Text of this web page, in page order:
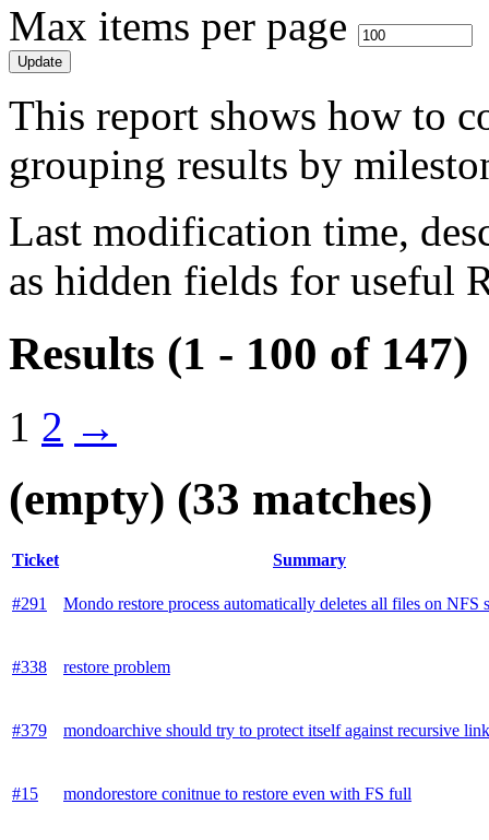
Max items per page
This report shows how to
grouping results by
Last modification time,
as hidden fields for useful
Results (1 - 100 of 147)
1 2 →
(empty) (33 matches)
Ticket Summary
#291 Mondo restore process automatically deletes all files on NFS
#338 restore problem
#379 mondoarchive should try to protect itself against recursive
#15 mondorestore conitnue to restore even with FS full